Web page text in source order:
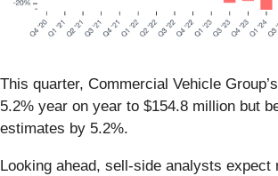
This quarter, Commercial Vehicle
5.2% year on year to $154.8 million but
estimates by 5.2%.
Looking ahead, sell-side analysts expect